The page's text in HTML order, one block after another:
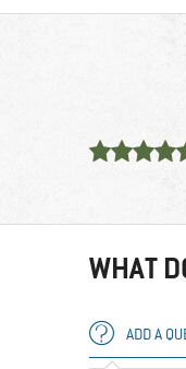
WHAT
ADD A